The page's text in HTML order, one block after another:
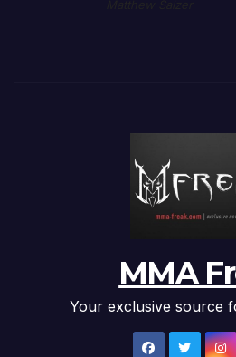
MMA
Your exclusive source